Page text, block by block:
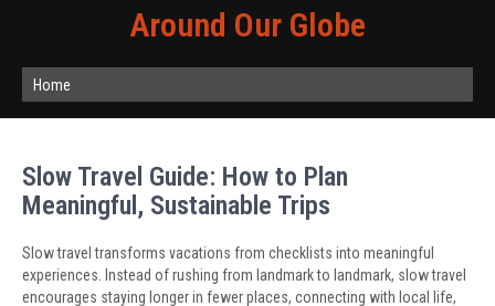
Around Our Globe
Home
Slow Travel Guide: How to Plan
Meaningful, Sustainable Trips
Slow travel transforms vacations from checklists into meaningful
experiences. Instead of rushing from landmark to landmark, slow travel
encourages staying longer in fewer places, connecting with local life,